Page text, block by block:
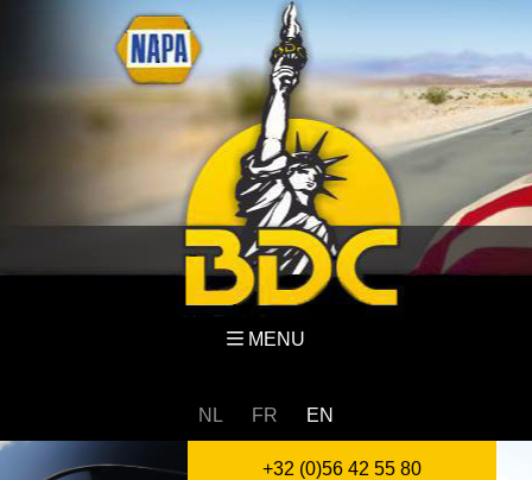
MENU
NL FR EN
+32 (0)56 42 55 80